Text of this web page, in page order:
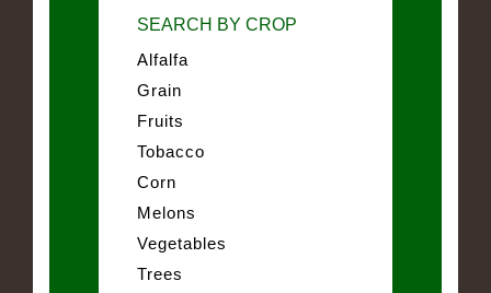
SEARCH BY CROP
Alfalfa
Grain
Fruits
Tobacco
Corn
Melons
Vegetables
Trees